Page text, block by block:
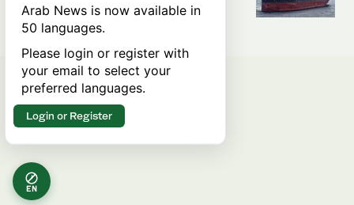
rules of international trade?
EN
Arab News is now available in
50 languages.
Please login or register with
your email to select your
preferred languages.
Login or Register